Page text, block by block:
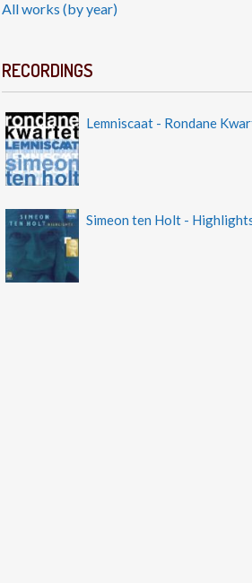
All works (by year)
RECORDINGS
Lemniscaat - Rondane
Simeon ten Holt -